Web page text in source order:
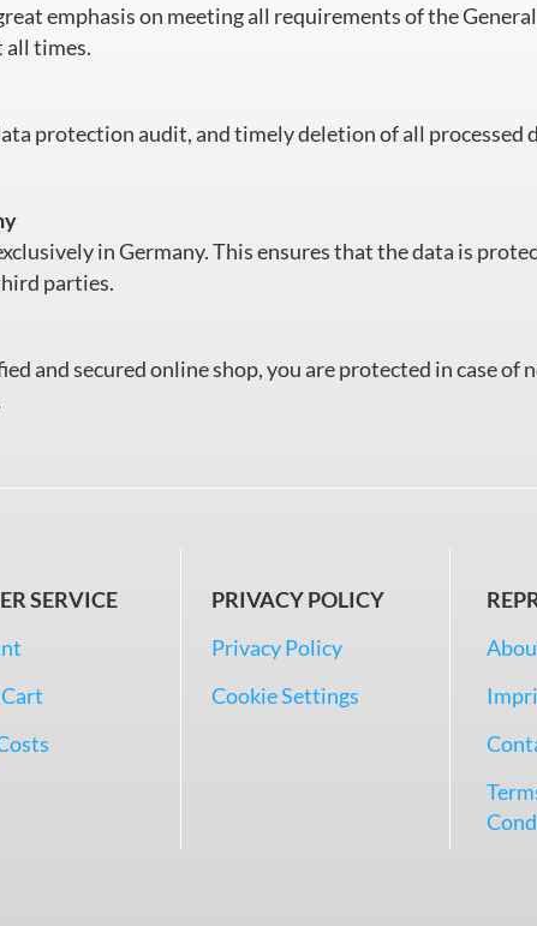
emphasis on meeting all requirements of the
all times.
protection audit, and timely deletion of all processed
in Germany. This ensures that the data is
parties.
and secured online shop, you are protected in case of
SERVICE
PRIVACY POLICY
Privacy Policy
Cookie Settings